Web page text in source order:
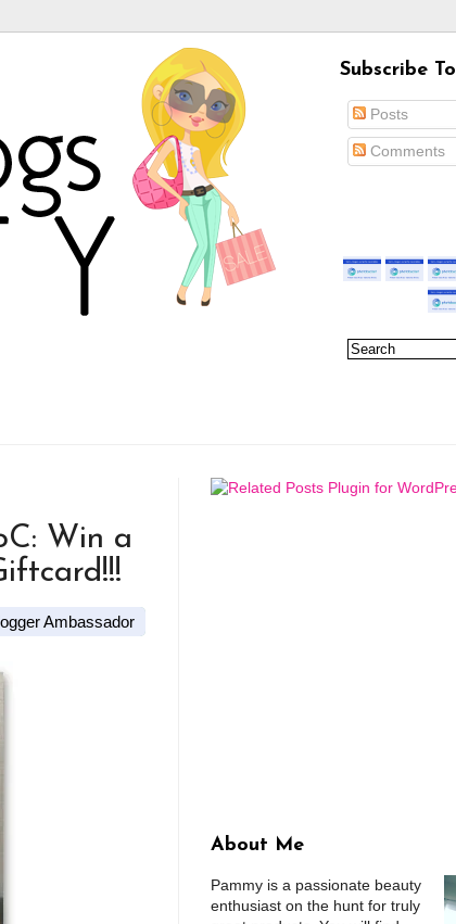
Subscribe To
Posts
Comments
Win a
Ambassador
About Me
Pammy is a passionate beauty
enthusiast on the hunt for truly